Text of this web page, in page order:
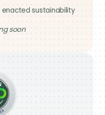
sustainability
soon